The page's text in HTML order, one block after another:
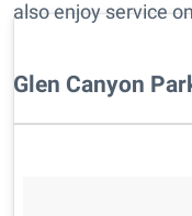
also enjoy service
Glen Canyon